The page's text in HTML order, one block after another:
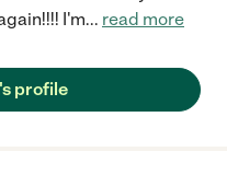
I'm... read more
profile